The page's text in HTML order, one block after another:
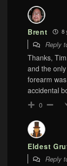
Brent 8
Reply
Thanks,
and the
forearm
accidental
0
Eldest
Reply